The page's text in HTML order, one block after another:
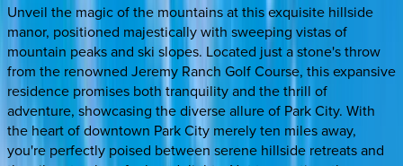
Unveil the magic of the mountains at this exquisite hillside
manor, positioned majestically with sweeping vistas of
mountain peaks and ski slopes. Located just a stone's throw
from the renowned Jeremy Ranch Golf Course, this expansive
residence promises both tranquility and the thrill of
adventure, showcasing the diverse allure of Park City. With
the heart of downtown Park City merely ten miles away,
you're perfectly poised between serene hillside retreats and